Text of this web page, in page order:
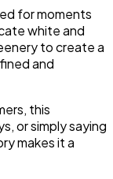
for moments
white and
to create a
and
this
or simply saying
makes it a